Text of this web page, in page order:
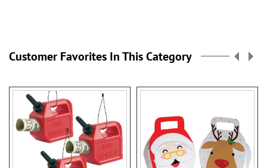
Customer Favorites In This Category